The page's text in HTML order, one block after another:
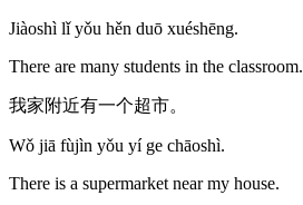
Jiàoshì lǐ yǒu hěn duō xuéshēng.
There are many students in the classroom.
我家附近有一个超市。
Wǒ jiā fùjìn yǒu yí ge chāoshì.
There is a supermarket near my house.